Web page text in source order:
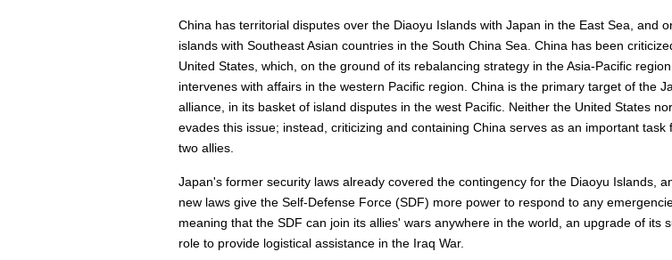
China has territorial disputes over the Diaoyu Islands with Japan in the East Sea, and
islands with Southeast Asian countries in the South China Sea. China has been
United States, which, on the ground of its rebalancing strategy in the Asia-Pacific
intervenes with affairs in the western Pacific region. China is the primary target of the
alliance, in its basket of island disputes in the west Pacific. Neither the United States
evades this issue; instead, criticizing and containing China serves as an important task
two allies.
Japan's former security laws already covered the contingency for the Diaoyu Islands,
new laws give the Self-Defense Force (SDF) more power to respond to any
meaning that the SDF can join its allies' wars anywhere in the world, an upgrade of its
role to provide logistical assistance in the Iraq War.